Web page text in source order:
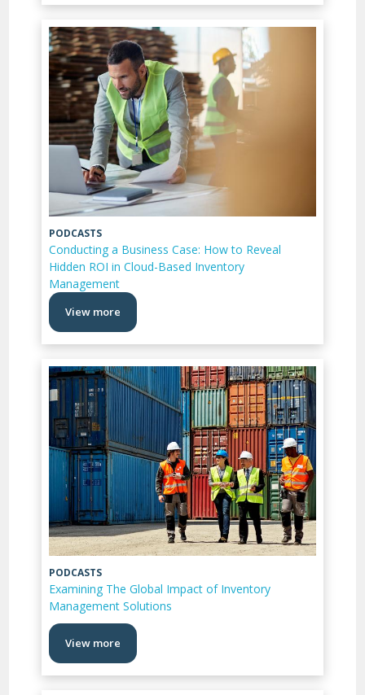
PODCASTS
Conducting a Business Case: How to Reveal
Hidden ROI in Cloud-Based Inventory
Management
View more
PODCASTS
Examining The Global Impact of Inventory
Management Solutions
View more